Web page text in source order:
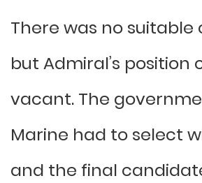
There was no suitable
but Admiral’s position
vacant. The
Marine had to select
and the final